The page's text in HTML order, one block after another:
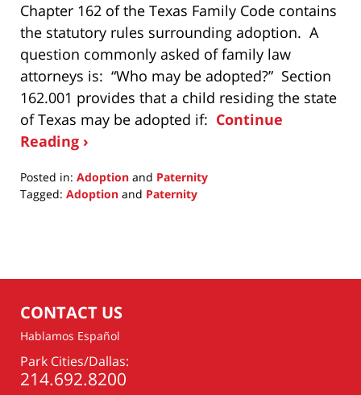
Chapter 162 of the Texas Family Code contains
the statutory rules surrounding adoption. A
question commonly asked of family law
attorneys is: “Who may be adopted?” Section
162.001 provides that a child residing the state
of Texas may be adopted if: Continue
Reading ›
Posted in: Adoption and Paternity
Tagged: Adoption and Paternity
11:41
CONTACT US
Hablamos Español
Park Cities/Dallas:
214.692.8200